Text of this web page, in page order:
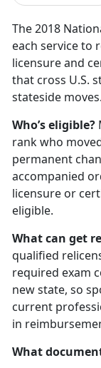
The 2018
each service to
licensure and
that cross U.S.
stateside moves.
Who’s eligible?
rank who
permanent
accompanied
licensure or
eligible.
What can get
qualified
required exam
new state, so
current
in
What